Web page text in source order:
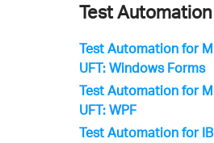
Test Automation
Test Automation for
UFT: Windows Forms
Test Automation for
UFT: WPF
Test Automation for